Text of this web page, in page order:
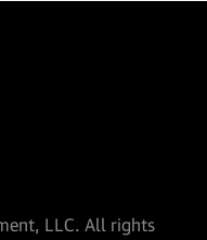
LLC. All rights